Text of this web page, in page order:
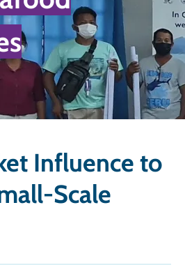
Influence to
Scale